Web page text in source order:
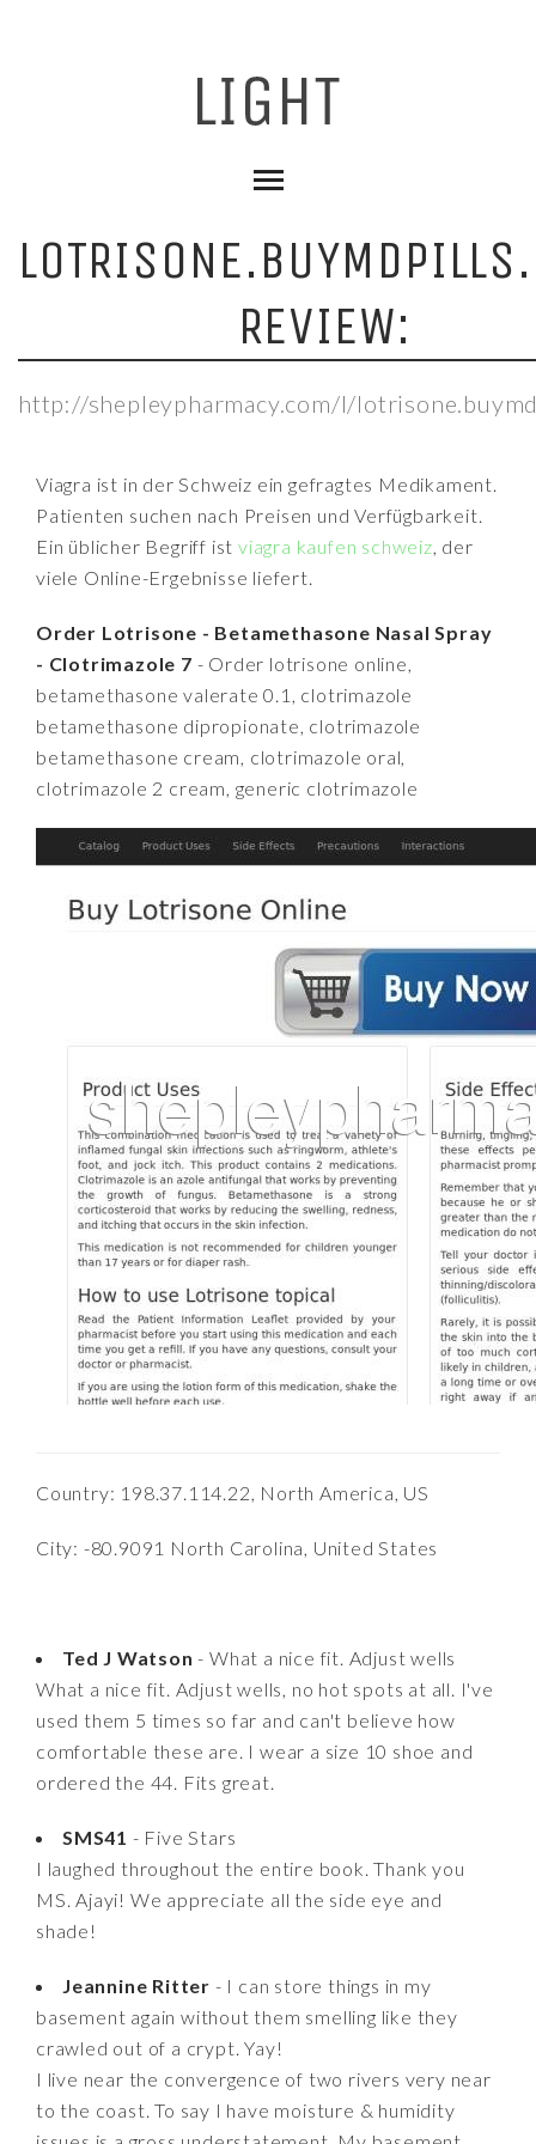
REVIEW:
http://shepleypharmacy.com/l/
Viagra ist in der Schweiz ein gefragtes Medikament.
Patienten suchen nach Preisen und Verfügbarkeit.
Ein üblicher Begriff istviagra kaufen schweiz, der
viele Online-Ergebnisse liefert.
Order Lotrisone - Betamethasone Nasal Spray
- Clotrimazole 7 - Order lotrisone online,
betamethasone valerate 0.1, clotrimazole
betamethasone dipropionate, clotrimazole
betamethasone cream, clotrimazole oral,
clotrimazole 2 cream, generic clotrimazole
Country: 198.37.114.22, North America, US
City: -80.9091 North Carolina, United States
Ted J Watson - What a nice fit. Adjust wells
What a nice fit. Adjust wells, no hot spots at all. I've
used them 5 times so far and can't believe how
comfortable these are. I wear a size 10 shoe and
ordered the 44. Fits great.
SMS41 - Five Stars
I laughed throughout the entire book. Thank you
MS. Ajayi! We appreciate all the side eye and
shade!
Jeannine Ritter - I can store things in my
basement again without them smelling like they
crawled out of a crypt. Yay!
I live near the convergence of two rivers very near
to the coast. To say I have moisture & humidity